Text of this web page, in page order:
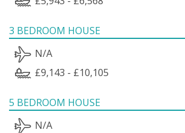
3 BEDROOM HOUSE
N/A
£9,143 - £10,105
5 BEDROOM HOUSE
N/A